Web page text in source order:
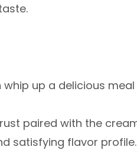
up a delicious
paired with the
satisfying flavor profile.